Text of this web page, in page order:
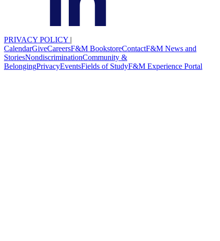
PRIVACY POLICY |
CalendarGiveCareersF&M BookstoreContactF&M News and
StoriesNondiscriminationCommunity &
BelongingPrivacyEventsFields of StudyF&M Experience Portal